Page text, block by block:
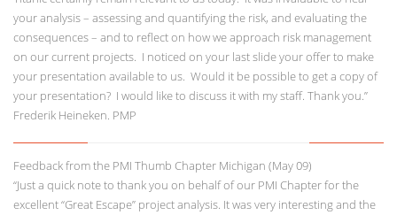
your analysis – assessing and quantifying the risk, and evaluating the
consequences – and to reflect on how we approach risk management
on our current projects. I noticed on your last slide your offer to make
your presentation available to us. Would it be possible to get a copy of
your presentation? I would like to discuss it with my staff. Thank you.”
Frederik Heineken. PMP
Feedback from the PMI Thumb Chapter Michigan (May 09)
“Just a quick note to thank you on behalf of our PMI Chapter for the
excellent “Great Escape” project analysis. It was very interesting and the